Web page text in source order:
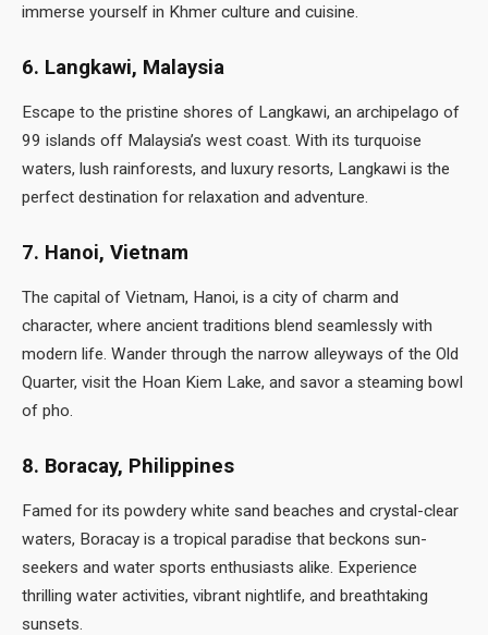
immerse yourself in Khmer culture and cuisine.
6. Langkawi, Malaysia
Escape to the pristine shores of Langkawi, an archipelago of
99 islands off Malaysia’s west coast. With its turquoise
waters, lush rainforests, and luxury resorts, Langkawi is the
perfect destination for relaxation and adventure.
7. Hanoi, Vietnam
The capital of Vietnam, Hanoi, is a city of charm and
character, where ancient traditions blend seamlessly with
modern life. Wander through the narrow alleyways of the Old
Quarter, visit the Hoan Kiem Lake, and savor a steaming bowl
of pho.
8. Boracay, Philippines
Famed for its powdery white sand beaches and crystal-clear
waters, Boracay is a tropical paradise that beckons sun-
seekers and water sports enthusiasts alike. Experience
thrilling water activities, vibrant nightlife, and breathtaking
sunsets.